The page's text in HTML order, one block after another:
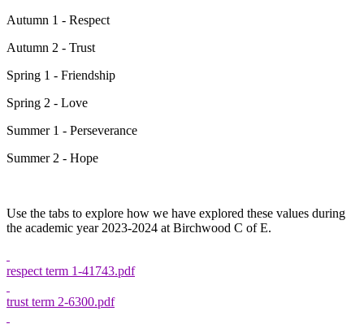
Autumn 1 - Respect
Autumn 2 - Trust
Spring 1 - Friendship
Spring 2 - Love
Summer 1 - Perseverance
Summer 2 - Hope
Use the tabs to explore how we have explored these values during
the academic year 2023-2024 at Birchwood C of E.
respect term 1-41743.pdf
trust term 2-6300.pdf